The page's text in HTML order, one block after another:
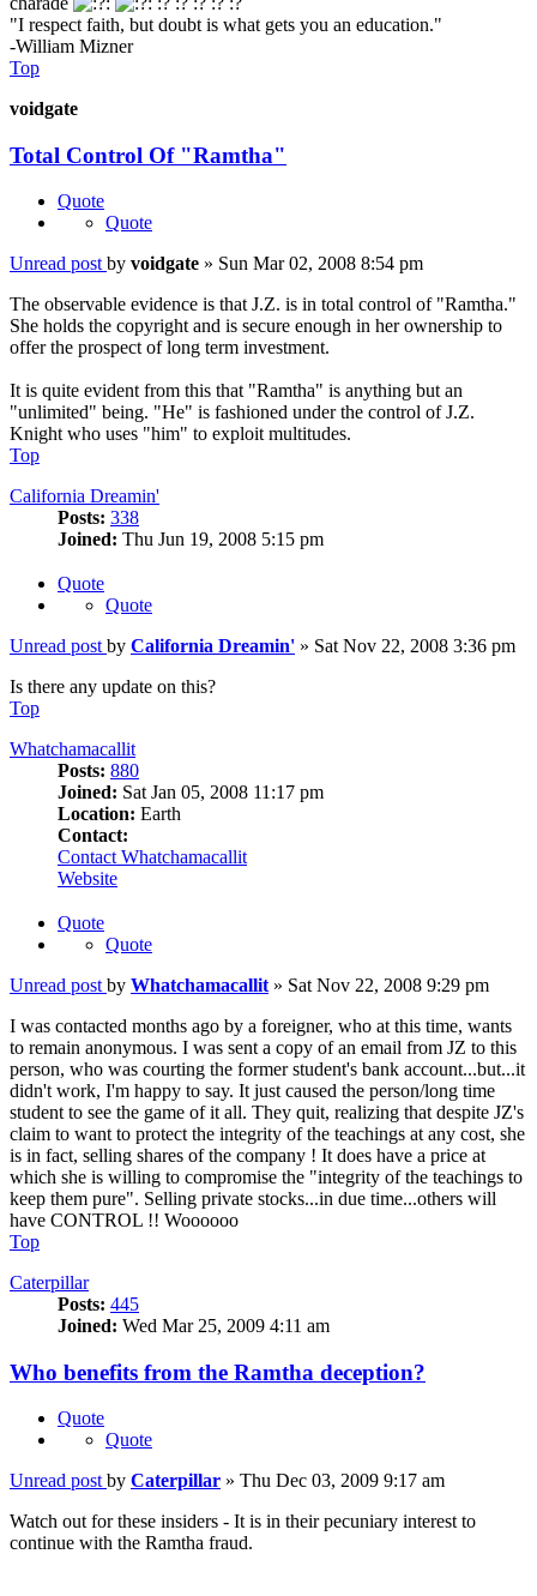
"I respect faith, but doubt is what gets you an education."
-William Mizner
Top
voidgate
Total Control Of "Ramtha"
Quote
Quote
Unread post by voidgate » Sun Mar 02, 2008 8:54 pm
The observable evidence is that J.Z. is in total control of "Ramtha."
She holds the copyright and is secure enough in her ownership to
offer the prospect of long term investment.
It is quite evident from this that "Ramtha" is anything but an
"unlimited" being. "He" is fashioned under the control of J.Z.
Knight who uses "him" to exploit multitudes.
Top
California Dreamin'
Posts: 338
Joined: Thu Jun 19, 2008 5:15 pm
Quote
Quote
Unread post by California Dreamin' » Sat Nov 22, 2008 3:36 pm
Is there any update on this?
Top
Whatchamacallit
Posts: 880
Joined: Sat Jan 05, 2008 11:17 pm
Location: Earth
Contact:
Contact Whatchamacallit
Website
Quote
Quote
Unread post by Whatchamacallit » Sat Nov 22, 2008 9:29 pm
I was contacted months ago by a foreigner, who at this time, wants
to remain anonymous. I was sent a copy of an email from JZ to this
person, who was courting the former student's bank account...but...it
didn't work, I'm happy to say. It just caused the person/long time
student to see the game of it all. They quit, realizing that despite JZ's
claim to want to protect the integrity of the teachings at any cost, she
is in fact, selling shares of the company ! It does have a price at
which she is willing to compromise the "integrity of the teachings to
keep them pure". Selling private stocks...in due time...others will
have CONTROL !! Woooooo
Top
Caterpillar
Posts: 445
Joined: Wed Mar 25, 2009 4:11 am
Who benefits from the Ramtha deception?
Quote
Quote
Unread post by Caterpillar » Thu Dec 03, 2009 9:17 am
Watch out for these insiders - It is in their pecuniary interest to
continue with the Ramtha fraud.